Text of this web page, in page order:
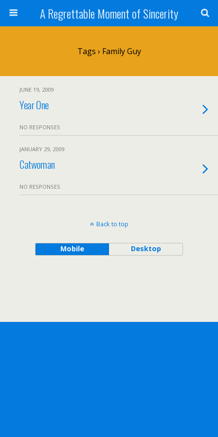
A Regrettable Moment of Sincerity
Tags › Family Guy
JUNE 19, 2009
Year One
NO RESPONSES
JANUARY 29, 2009
Catwoman
NO RESPONSES
Back to top
Mobile Desktop